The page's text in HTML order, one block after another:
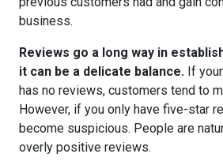
business.
Reviews go a long way in
it can be a delicate balance. If
has no reviews, customers tend to
However, if you only have five-star
become suspicious. People are
overly positive reviews.